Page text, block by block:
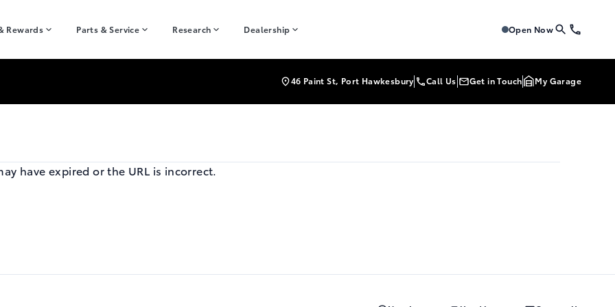
Rewards Parts & Service Research Dealership Tri-Mac Toyota Tri-Mac
Open Now
46 Paint St, Port Hawkesbury Call Us Get in Touch My Garage
have expired or the URL is incorrect.